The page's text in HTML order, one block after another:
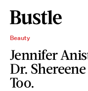
Beauty
Jennifer
Dr.
Too.